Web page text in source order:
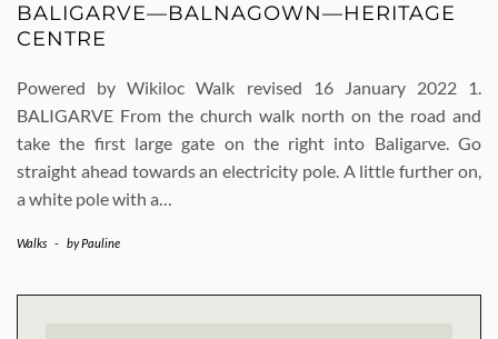
BALIGARVE—BALNAGOWN—HERITAGE
CENTRE
Powered by Wikiloc Walk revised 16 January 2022 1.
BALIGARVE From the church walk north on the road and
take the first large gate on the right into Baligarve. Go
straight ahead towards an electricity pole. A little further on,
a white pole with a…
Walks - byPauline